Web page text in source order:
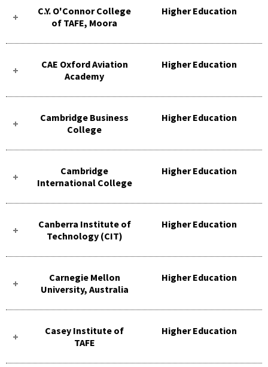
C.Y. O'Connor College
of TAFE, Moora
Higher Education
CAE Oxford Aviation
Academy
Higher Education
Cambridge Business
College
Higher Education
Cambridge
International College
Higher Education
Canberra Institute of
Technology (CIT)
Higher Education
Carnegie Mellon
University, Australia
Higher Education
Casey Institute of
TAFE
Higher Education